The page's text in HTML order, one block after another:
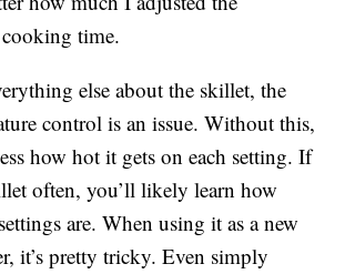
time.
else about the skillet, the
control is an issue. Without this,
how hot it gets on each setting. If
often, you’ll likely learn how
are. When using it as a new
it’s pretty tricky. Even simply